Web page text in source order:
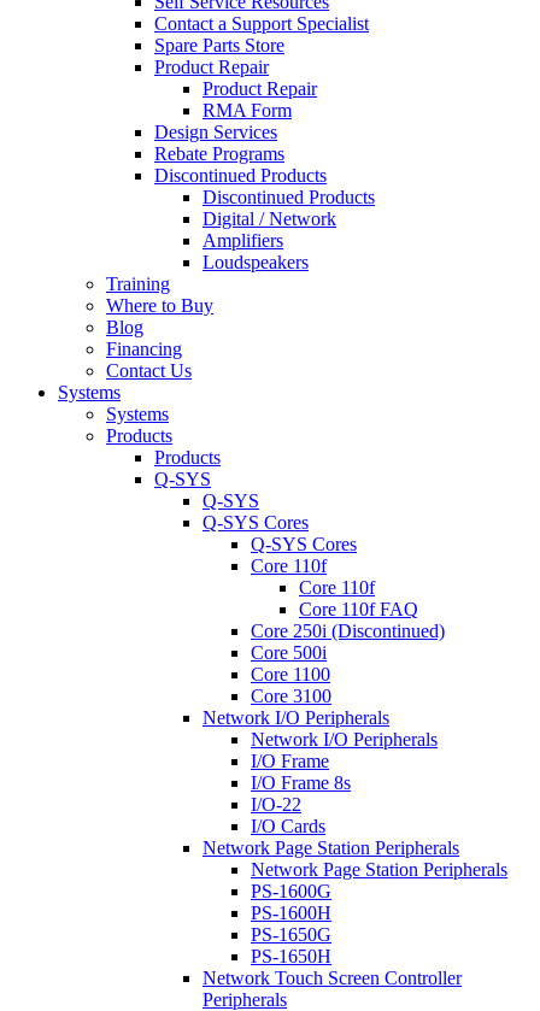
Contact a Support Specialist
Spare Parts Store
Product Repair
Product Repair
RMA Form
Design Services
Rebate Programs
Discontinued Products
Discontinued Products
Digital / Network
Amplifiers
Loudspeakers
Training
Where to Buy
Blog
Financing
Contact Us
Systems
Systems
Products
Products
Q-SYS
Q-SYS
Q-SYS Cores
Q-SYS Cores
Core 110f
Core 110f
Core 110f FAQ
Core 250i (Discontinued)
Core 500i
Core 1100
Core 3100
Network I/O Peripherals
Network I/O Peripherals
I/O Frame
I/O Frame 8s
I/O-22
I/O Cards
Network Page Station Peripherals
Network Page Station Peripherals
PS-1600G
PS-1600H
PS-1650G
PS-1650H
Network Touch Screen Controller
Peripherals